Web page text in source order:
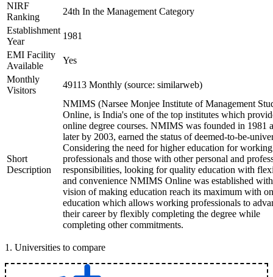
NIRF
Ranking
24th In the Management Category
Establishment
Year
1981
EMI Facility
Available
Yes
Monthly
Visitors
49113 Monthly (source: similarweb)
Short
Description
NMIMS (Narsee Monjee Institute of Management
Online, is India's one of the top institutes which
online degree courses. NMIMS was founded in 1981
later by 2003, earned the status of deemed-to-be-
Considering the need for higher education for working
professionals and those with other personal and
responsibilities, looking for quality education with
and convenience NMIMS Online was established
vision of making education reach its maximum with
education which allows working professionals to
their career by flexibly completing the degree while
completing other commitments.
1 . Universities to compare